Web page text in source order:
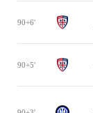
90+6'
90+5'